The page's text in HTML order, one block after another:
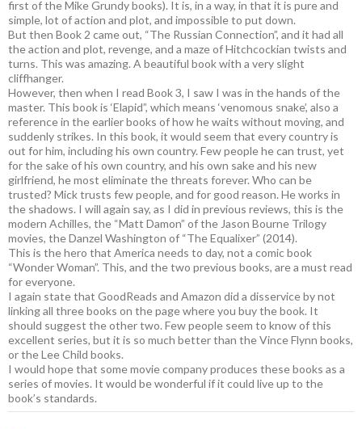
first of the Mike Grundy books). It is, in a way, in that it is pure and
simple, lot of action and plot, and impossible to put down.
But then Book 2 came out, “The Russian Connection”, and it had all
the action and plot, revenge, and a maze of Hitchcockian twists and
turns. This was amazing. A beautiful book with a very slight
cliffhanger.
However, then when I read Book 3, I saw I was in the hands of the
master. This book is ‘Elapid”, which means ‘venomous snake’, also a
reference in the earlier books of how he waits without moving, and
suddenly strikes. In this book, it would seem that every country is
out for him, including his own country. Few people he can trust, yet
for the sake of his own country, and his own sake and his new
girlfriend, he most eliminate the threats forever. Who can be
trusted? Mick trusts few people, and for good reason. He works in
the shadows. I will again say, as I did in previous reviews, this is the
modern Achilles, the “Matt Damon” of the Jason Bourne Trilogy
movies, the Danzel Washington of “The Equalixer” (2014).
This is the hero that America needs to day, not a comic book
“Wonder Woman”. This, and the two previous books, are a must read
for everyone.
I again state that GoodReads and Amazon did a disservice by not
linking all three books on the page where you buy the book. It
should suggest the other two. Few people seem to know of this
excellent series, but it is so much better than the Vince Flynn books,
or the Lee Child books.
I would hope that some movie company produces these books as a
series of movies. It would be wonderful if it could live up to the
book’s standards.